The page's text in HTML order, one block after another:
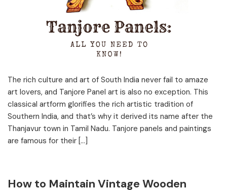
The rich culture and art of South India never fail to amaze
art lovers, and Tanjore Panel art is also no exception. This
classical artform glorifies the rich artistic tradition of
Southern India, and that’s why it derived its name after the
Thanjavur town in Tamil Nadu. Tanjore panels and paintings
are famous for their […]
How to Maintain Vintage Wooden